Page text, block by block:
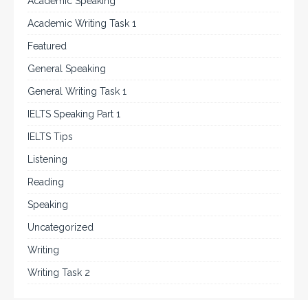
Academic Writing Task 1
Featured
General Speaking
General Writing Task 1
IELTS Speaking Part 1
IELTS Tips
Listening
Reading
Speaking
Uncategorized
Writing
Writing Task 2